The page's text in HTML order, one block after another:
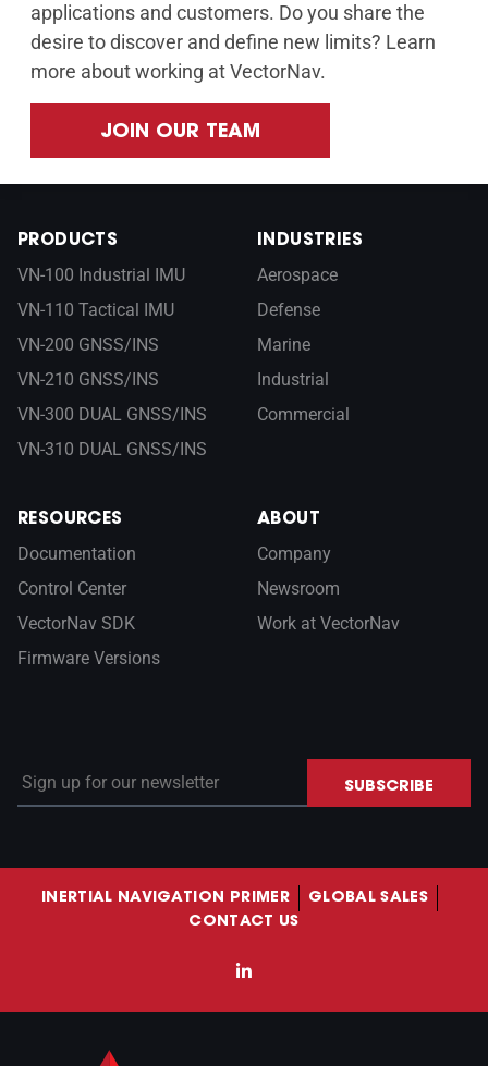
applications and customers. Do you share the
desire to discover and define new limits? Learn
more about working at VectorNav.
JOIN OUR TEAM
PRODUCTS
VN-100 Industrial IMU
VN-110 Tactical IMU
VN-200 GNSS/INS
VN-210 GNSS/INS
VN-300 DUAL GNSS/INS
VN-310 DUAL GNSS/INS
INDUSTRIES
Aerospace
Defense
Marine
Industrial
Commercial
RESOURCES
Documentation
Control Center
VectorNav SDK
Firmware Versions
ABOUT
Company
Newsroom
Work at VectorNav
Sign up for our newsletter
SUBSCRIBE
INERTIAL NAVIGATION PRIMER
GLOBAL SALES
CONTACT US
LinkedIn